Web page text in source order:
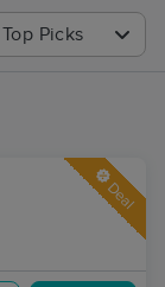
Top Picks
Deal